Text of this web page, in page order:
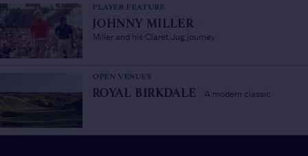
PLAYER FEATURE
JOHNNY MILLER
Miller and his Claret Jug journey
OPEN VENUES
ROYAL BIRKDALE A modern classic